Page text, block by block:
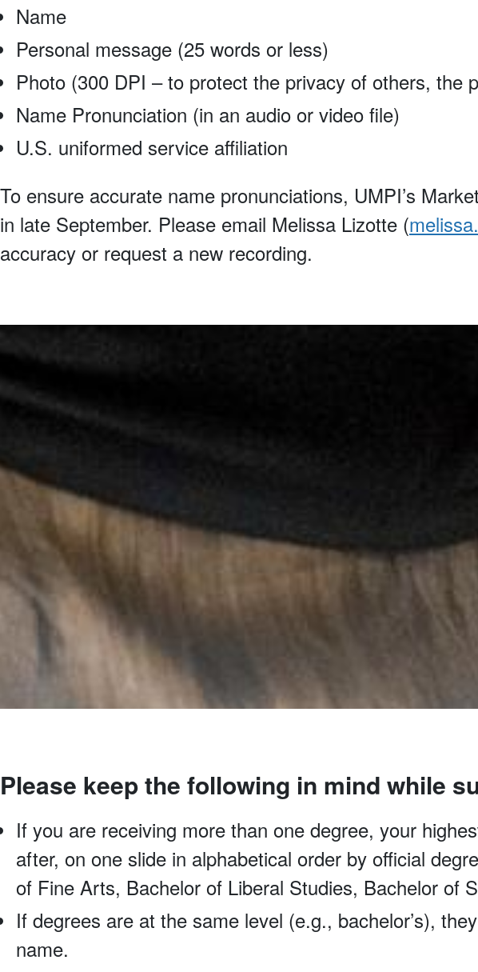
Name
Personal message (25 words or less)
Photo (300 DPI – to protect the privacy of others, the
Name Pronunciation (in an audio or video file)
U.S. uniformed service affiliation
To ensure accurate name pronunciations, UMPI’s
in late September. Please email Melissa Lizotte (
accuracy or request a new recording.
Please keep the following in mind while
If you are receiving more than one degree, your
after, on one slide in alphabetical order by official
of Fine Arts, Bachelor of Liberal Studies, Bachelor of
If degrees are at the same level (e.g., bachelor’s),
name.